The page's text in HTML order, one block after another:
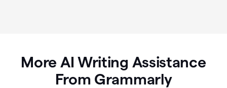
More AI Writing Assistance
From Grammarly